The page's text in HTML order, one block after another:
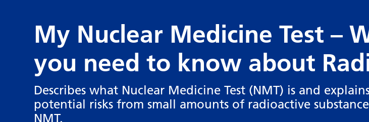
My Nuclear Medicine Test –
you need to know about
Describes what Nuclear Medicine Test (NMT) is and
potential risks from small amounts of radioactive
NMT.